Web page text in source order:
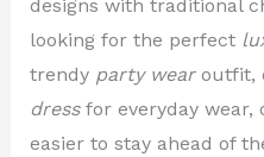
designs with traditional
looking for the perfect
trendy party wearoutfit,
dressfor everyday wear,
easier to stay ahead of